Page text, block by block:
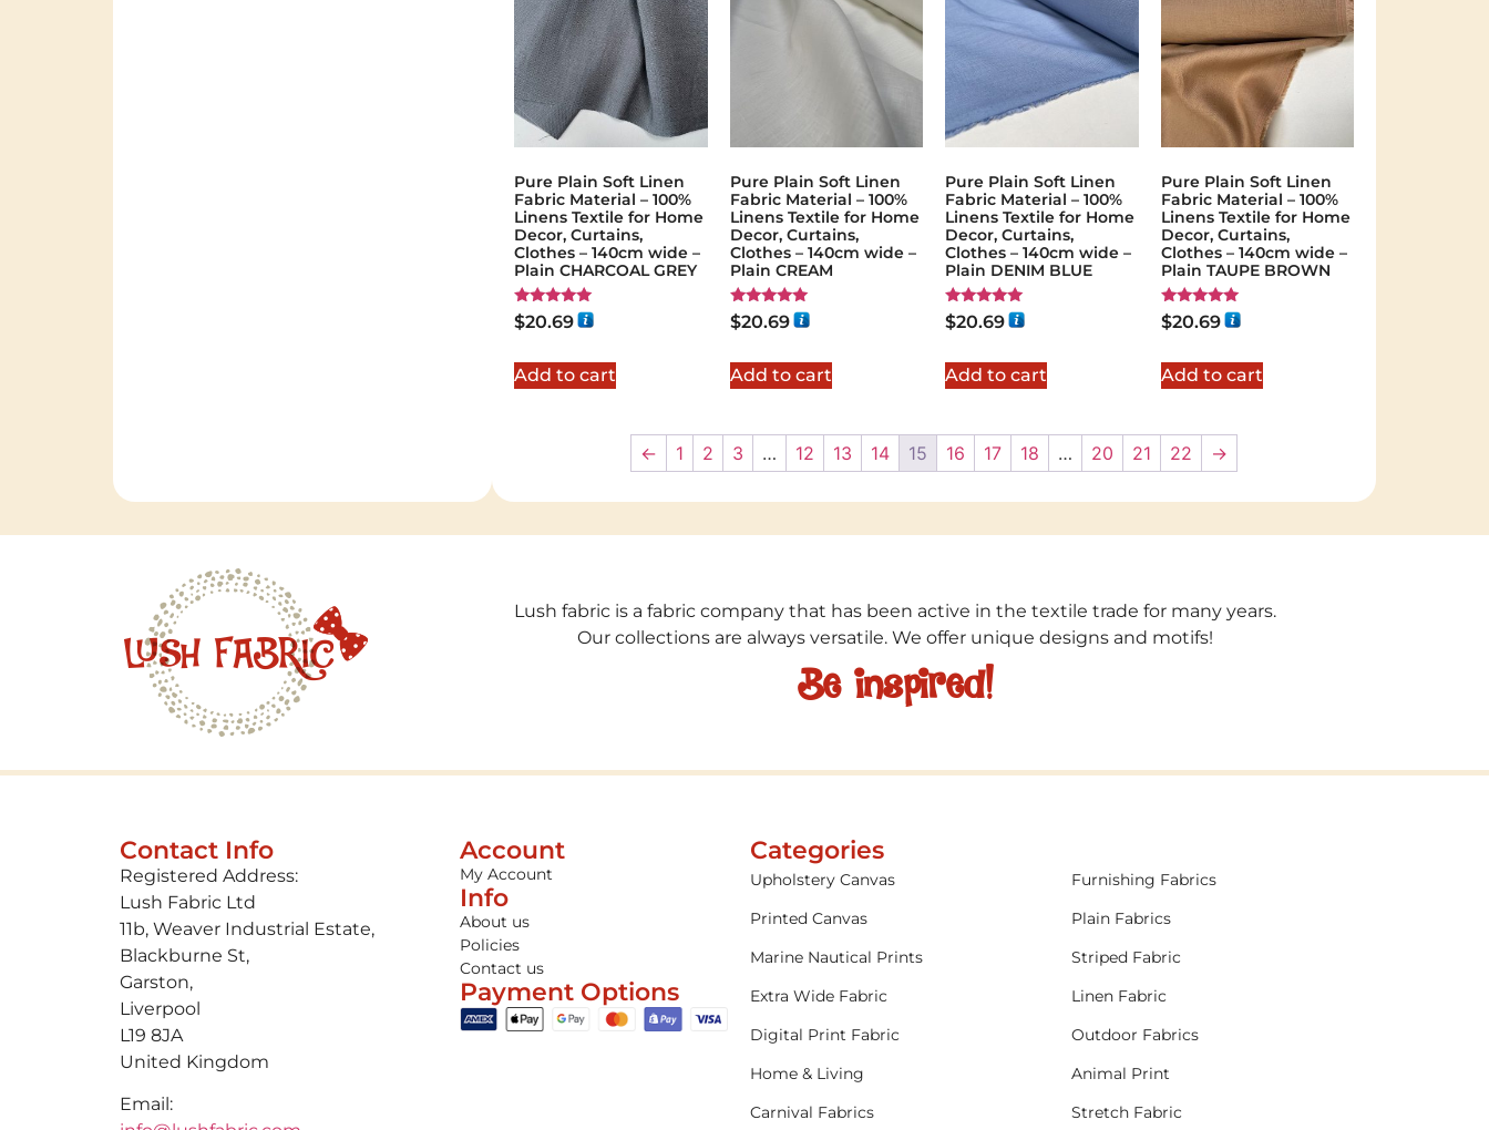
Pure Plain Soft Linen
Fabric Material – 100%
Linens Textile for Home
Decor, Curtains,
Clothes – 140cm wide –
Plain CHARCOAL GREY
Rated
5.00
$20.69
Add to cart
Pure Plain Soft Linen
Fabric Material – 100%
Linens Textile for Home
Decor, Curtains,
Clothes – 140cm wide –
Plain CREAM
Rated
5.00
$20.69
Add to cart
Pure Plain Soft Linen
Fabric Material – 100%
Linens Textile for Home
Decor, Curtains,
Clothes – 140cm wide –
Plain DENIM BLUE
Rated
5.00
$20.69
Add to cart
Pure Plain Soft Linen
Fabric Material – 100%
Linens Textile for Home
Decor, Curtains,
Clothes – 140cm wide –
Plain TAUPE BROWN
Rated
5.00
$20.69
Add to cart
← 1 2 3 … 12 13 14 15 16 17 18 … 20 21 22 →
Lush fabric is a fabric company that has been active in the textile trade for many years.
Our collections are always versatile. We offer unique designs and motifs!
Be inspired!
Contact Info
Registered Address:
Lush Fabric Ltd
11b, Weaver Industrial Estate,
Blackburne St,
Garston,
Liverpool
L19 8JA
United Kingdom
Email:
Account
My Account
Info
About us
Policies
Contact us
Payment Options
Categories
Upholstery Canvas
Furnishing Fabrics
Printed Canvas
Plain Fabrics
Marine Nautical Prints
Striped Fabric
Extra Wide Fabric
Linen Fabric
Digital Print Fabric
Outdoor Fabrics
Home & Living
Animal Print
Carnival Fabrics
Stretch Fabric